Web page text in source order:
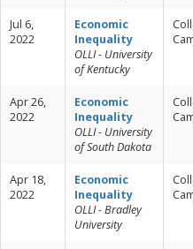
Jul 6,
2022
Economic
Inequality
OLLI - University
of Kentucky
Apr 26,
2022
Economic
Inequality
OLLI - University
of South Dakota
Apr 18,
2022
Economic
Inequality
OLLI - Bradley
University